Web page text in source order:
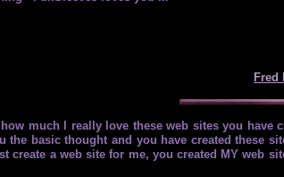
Fred
much I really love these web sites you
the basic thought and you have created these
create a web site for me, you created MY web